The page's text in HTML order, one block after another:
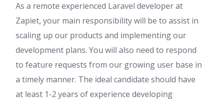
As a remote experienced Laravel developer at
Zapiet, your main responsibility will be to assist in
scaling up our products and implementing our
development plans. You will also need to respond
to feature requests from our growing user base in
a timely manner. The ideal candidate should have
at least 1-2 years of experience developing